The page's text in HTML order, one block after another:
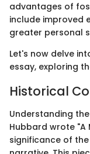
advantages of
include improved
greater personal
Let's now delve
essay, exploring
Historical
Understanding
Hubbard wrote
significance of